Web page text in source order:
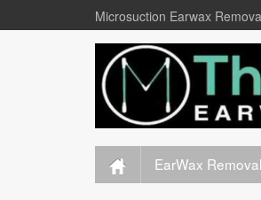
Microsuction Earwax
EarWax